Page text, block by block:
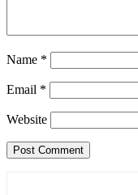
Name *
Email *
Website